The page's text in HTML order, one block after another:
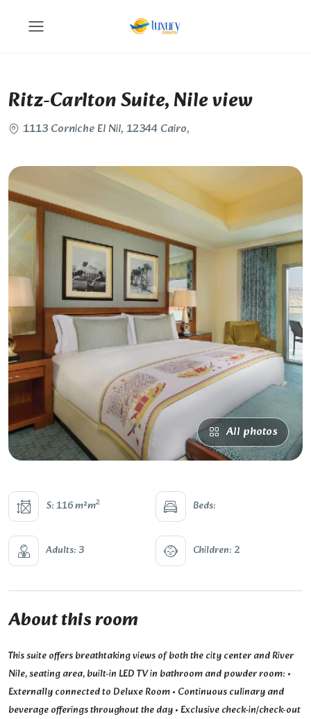
Ritz-Carlton Suite, Nile view
1113 Corniche El Nil, 12344 Cairo,
All photos
S: 116 m²m2 Beds:
Adults: 3 Children: 2
About this room
This suite offers breathtaking views of both the city center and River
Nile, seating area, built-in LED TV in bathroom and powder room: •
Externally connected to Deluxe Room • Continuous culinary and
beverage offerings throughout the day • Exclusive check-in/check-out